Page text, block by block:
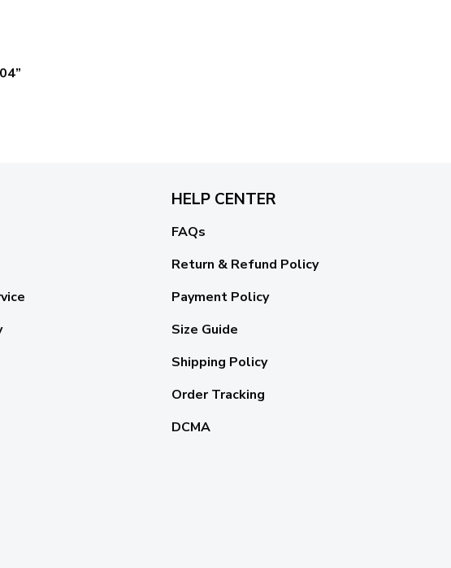
HELP CENTER
FAQs
Return & Refund Policy
Payment Policy
Size Guide
Shipping Policy
Order Tracking
DCMA